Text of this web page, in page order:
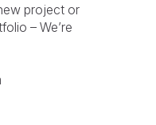
project or
– We’re